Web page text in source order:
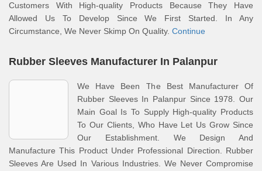
Customers With High-quality Products Because They Have
Allowed Us To Develop Since We First Started. In Any
Circumstance, We Never Skimp On Quality. Continue
Rubber Sleeves Manufacturer In Palanpur
We Have Been The Best Manufacturer Of
Rubber Sleeves In Palanpur Since 1978. Our
Main Goal Is To Supply High-quality Products
To Our Clients, Who Have Let Us Grow Since
Our Establishment. We Design And
Manufacture This Product Under Professional Direction. Rubber
Sleeves Are Used In Various Industries. We Never Compromise